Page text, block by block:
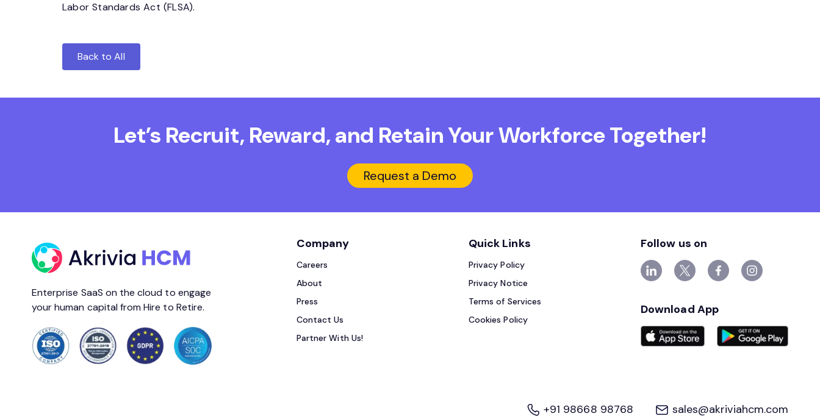
Labor Standards Act (FLSA).
Back to All
Let’s Recruit, Reward, and RetainYour Workforce Together!
Request a Demo
Enterprise SaaS on the cloud to engage
your human capital from Hire to Retire.
Company
Careers
About
Press
Contact Us
Partner With Us!
Quick Links
Privacy Policy
Privacy Notice
Terms of Services
Cookies Policy
Follow us on
Download App
+91 98668 98768 sales@akriviahcm.com